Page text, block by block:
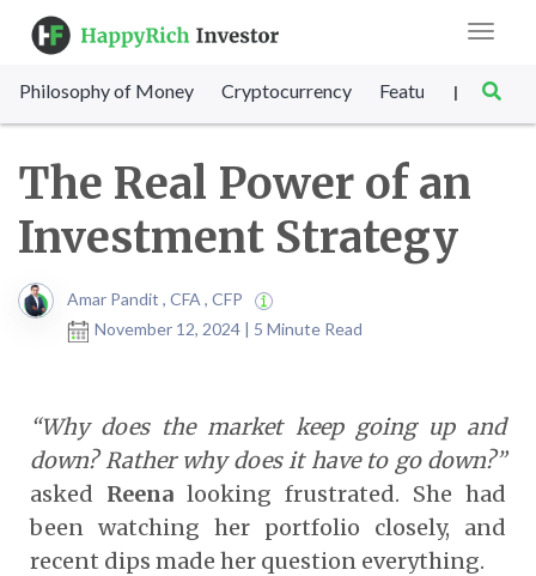
Toggle
Philosophy of Money Cryptocurrency Featured SET
|
The Real Power of an
Investment Strategy
Amar Pandit , CFA , CFP
November 12, 2024 | 5 Minute Read
“Why does the market keep going up and
down? Rather why does it have to go down?”
asked Reena looking frustrated. She had
been watching her portfolio closely, and
recent dips made her question everything.